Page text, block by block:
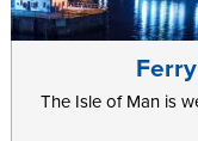
The Isle of Man is